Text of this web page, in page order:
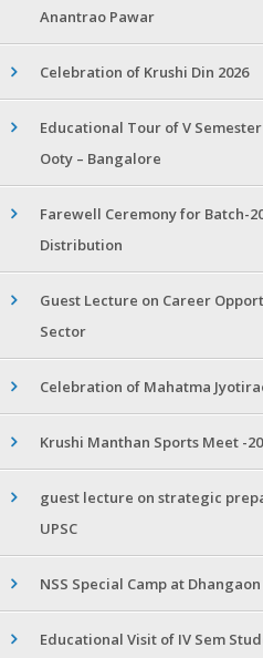
Anantrao Pawar
Celebration of Krushi Din 2026
Educational Tour of V
Ooty – Bangalore
Farewell Ceremony for Batch-
Distribution
Guest Lecture on Career
Sector
Celebration of Mahatma
Krushi Manthan Sports Meet -
guest lecture on strategic
UPSC
NSS Special Camp at Dhangaon
Educational Visit of IV Sem